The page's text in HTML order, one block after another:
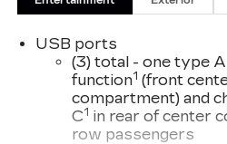
USB ports
(3) total - one type
function1 (front
compartment) and
C1 in rear of center
row passengers